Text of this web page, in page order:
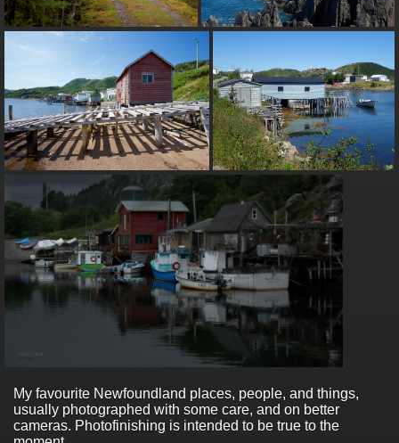
My favourite Newfoundland places, people, and things,
usually photographed with some care, and on better
cameras. Photofinishing is intended to be true to the